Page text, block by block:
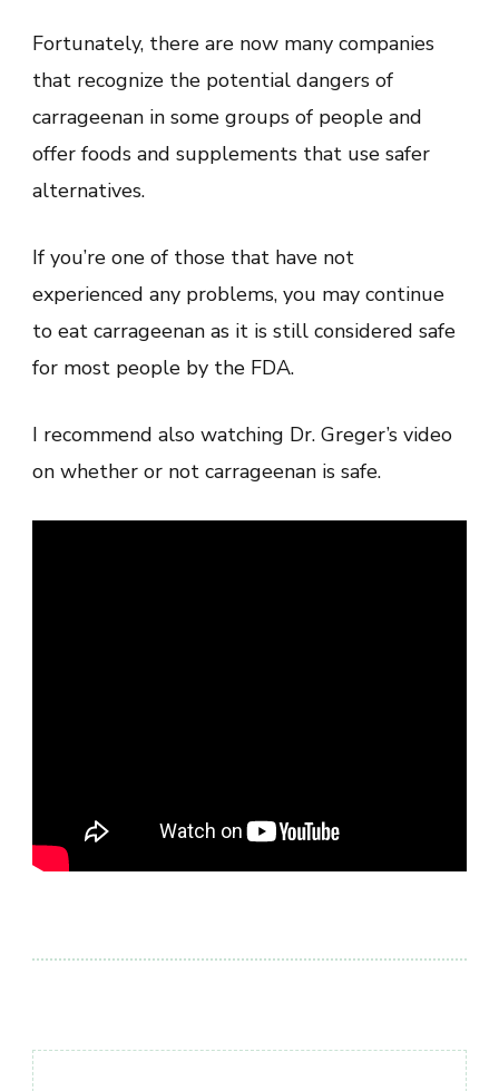
Fortunately, there are now many companies
that recognize the potential dangers of
carrageenan in some groups of people and
offer foods and supplements that use safer
alternatives.
If you’re one of those that have not
experienced any problems, you may continue
to eat carrageenan as it is still considered safe
for most people by the FDA.
I recommend also watching Dr. Greger’s video
on whether or not carrageenan is safe.